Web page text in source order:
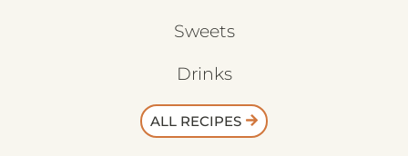
Sweets
Drinks
ALL RECIPES